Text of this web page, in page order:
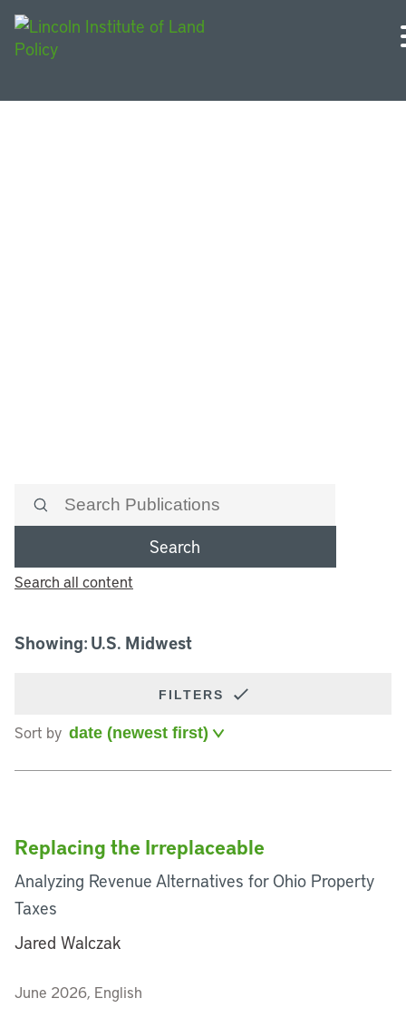
Search
Search all content
Showing: U.S. Midwest
FILTERS
Sort by
Replacing the Irreplaceable
Analyzing Revenue Alternatives for Ohio Property
Taxes
Jared Walczak
June 2026, English